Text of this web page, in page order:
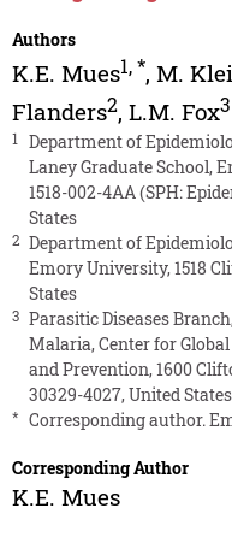
Authors
K.E. Mues1,*, M.
Flanders2, L.M. Fox3
1
Department of
Laney Graduate School,
1518-002-4AA (SPH:
States
2 Department of
Emory University, 1518
States
3 Parasitic Diseases
Malaria, Center for
and Prevention, 1600
30329-4027, United States
* Corresponding author.
Corresponding Author
K.E. Mues